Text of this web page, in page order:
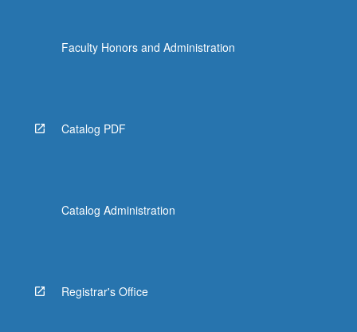
Faculty Honors and Administration
Catalog PDF
Catalog Administration
Registrar's Office